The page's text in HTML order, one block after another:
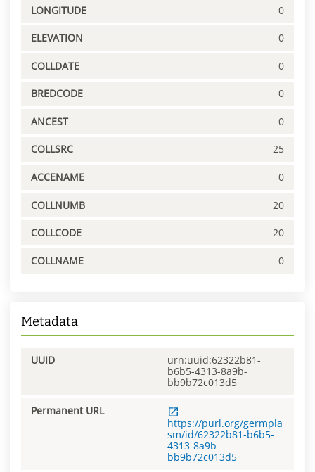
LONGITUDE 0
ELEVATION 0
COLLDATE 0
BREDCODE 0
ANCEST 0
COLLSRC 25
ACCENAME 0
COLLNUMB 20
COLLCODE 20
COLLNAME 0
Metadata
UUID
urn:uuid:62322b81-
b6b5-4313-8a9b-
bb9b72c013d5
Permanent URL
https://purl.org/germpla
sm/id/62322b81-b6b5-
4313-8a9b-
bb9b72c013d5